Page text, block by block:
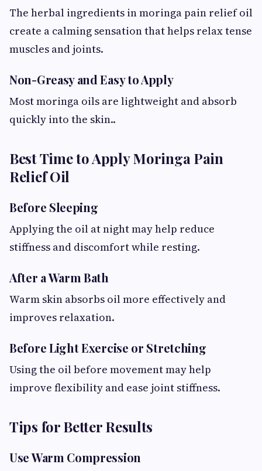
The herbal ingredients in moringa pain relief oil
create a calming sensation that helps relax tense
muscles and joints.
Non-Greasy and Easy to Apply
Most moringa oils are lightweight and absorb
quickly into the skin..
Best Time to Apply Moringa Pain
Relief Oil
Before Sleeping
Applying the oil at night may help reduce
stiffness and discomfort while resting.
After a Warm Bath
Warm skin absorbs oil more effectively and
improves relaxation.
Before Light Exercise or Stretching
Using the oil before movement may help
improve flexibility and ease joint stiffness.
Tips for Better Results
Use Warm Compression